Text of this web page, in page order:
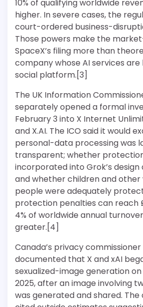
10% of qualifying worldwide
higher. In severe cases, the
court-ordered business-
Those powers make the
SpaceX’s filing more than
company whose AI services
social platform.[3]
The UK Information
separately opened a formal
February 3 into X Internet
and X.AI. The ICO said it would
personal-data processing was
transparent; whether
incorporated into Grok’s
and whether children and other
people were adequately
protection penalties can reach
4% of worldwide annual
greater.[4]
Canada’s privacy commissioner
documented that X and xAI
sexualized-image generation
2025, after an image involving
was generated and shared.